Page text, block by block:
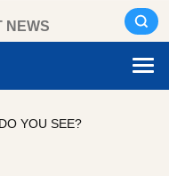
NEWS
YOU SEE?